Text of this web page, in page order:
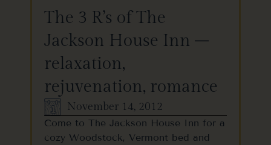
The 3 R’s of The
Jackson House Inn –
relaxation,
rejuvenation, romance
November 14, 2012
Come to The Jackson House Inn for a
cozy Woodstock, Vermont bed and